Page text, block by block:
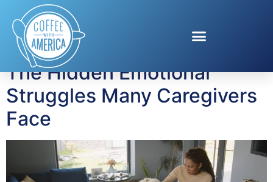
Tag:stroke recovery
The Hidden Emotional
Struggles Many Caregivers
Face